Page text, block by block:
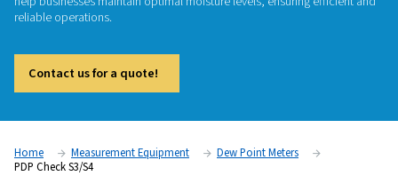
PDP Check S3/S4
The PDP Check S3 and S4 are designed for stationary dew
monitoring in compressed air and gas systems. With an
help businesses maintain optimal moisture levels, ensuring
reliable operations.